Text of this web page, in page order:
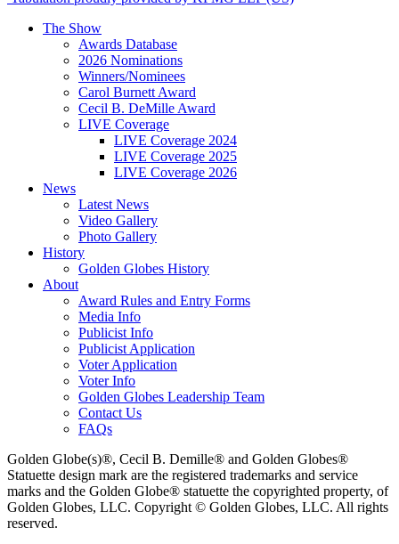
The Show
Awards Database
2026 Nominations
Winners/Nominees
Carol Burnett Award
Cecil B. DeMille Award
LIVE Coverage
LIVE Coverage 2024
LIVE Coverage 2025
LIVE Coverage 2026
News
Latest News
Video Gallery
Photo Gallery
History
Golden Globes History
About
Award Rules and Entry Forms
Media Info
Publicist Info
Publicist Application
Voter Application
Voter Info
Golden Globes Leadership Team
Contact Us
FAQs
Golden Globe(s)®, Cecil B. Demille® and Golden Globes®
Statuette design mark are the registered trademarks and service
marks and the Golden Globe® statuette the copyrighted property, of
Golden Globes, LLC. Copyright © Golden Globes, LLC. All rights
reserved.